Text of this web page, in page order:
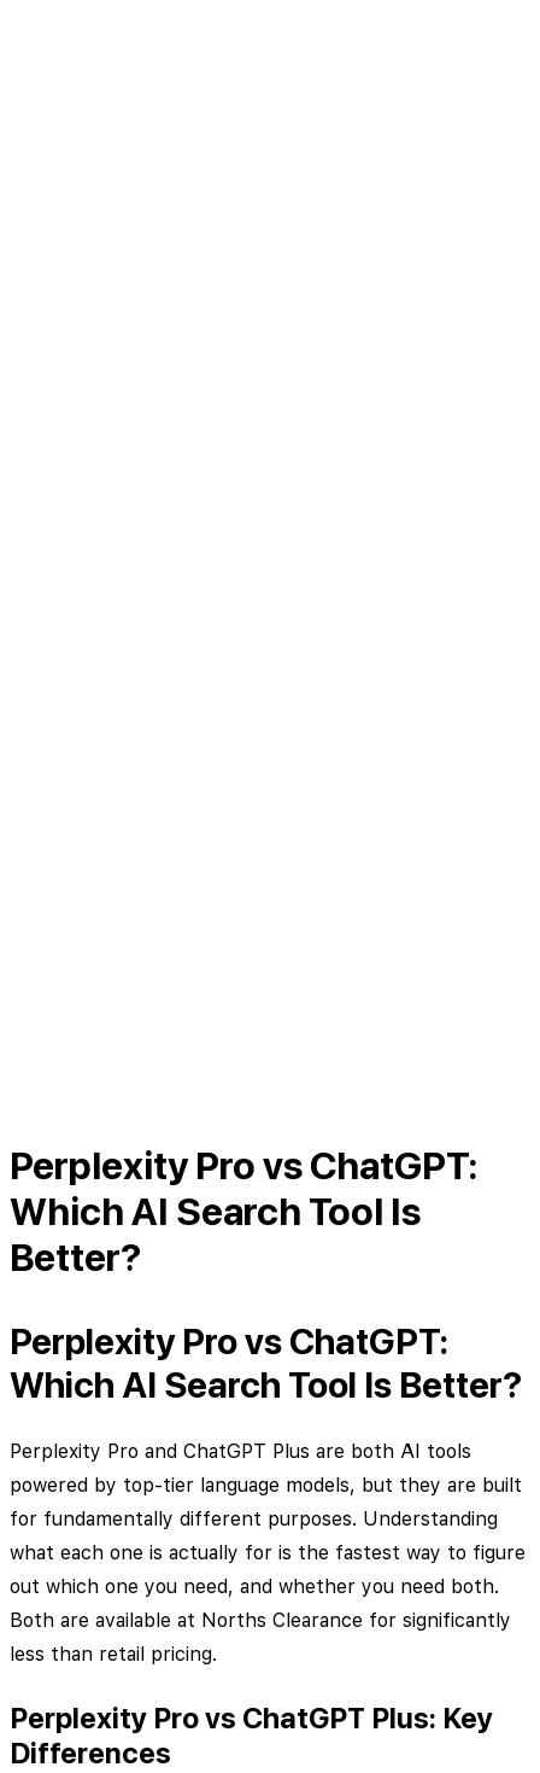
Perplexity Pro vs ChatGPT:
Which AI Search Tool Is
Better?
Perplexity Pro vs ChatGPT:
Which AI Search Tool Is Better?
Perplexity Pro and ChatGPT Plus are both AI tools
powered by top-tier language models, but they are built
for fundamentally different purposes. Understanding
what each one is actually for is the fastest way to figure
out which one you need, and whether you need both.
Both are available at Norths Clearance for significantly
less than retail pricing.
Perplexity Pro vs ChatGPT Plus: Key
Differences